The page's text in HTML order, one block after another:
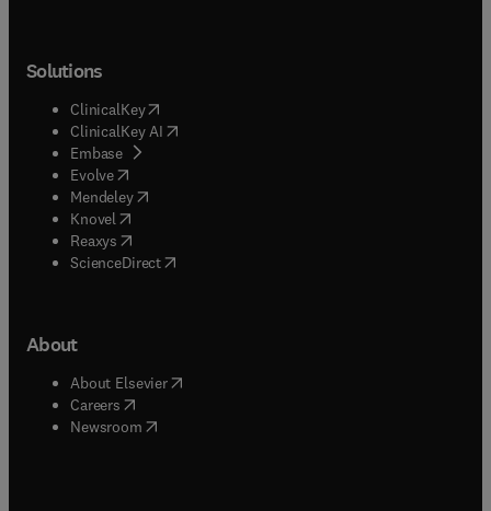
Solutions
ClinicalKey(opens in new tab/window
ClinicalKey AI opens in new tab/window
Embase( opens in new tab/window
Evolve(opens in new tab/window
Mendeley( opens in new tab/window
Knovel (opens in new tab/window
Reaxys (opens in new tab/window
ScienceDirect(opens in new tab/window
About
About Elsevier( opens in new tab/window
Careers opens in new tab/window
Newsroom( opens in new tab/window